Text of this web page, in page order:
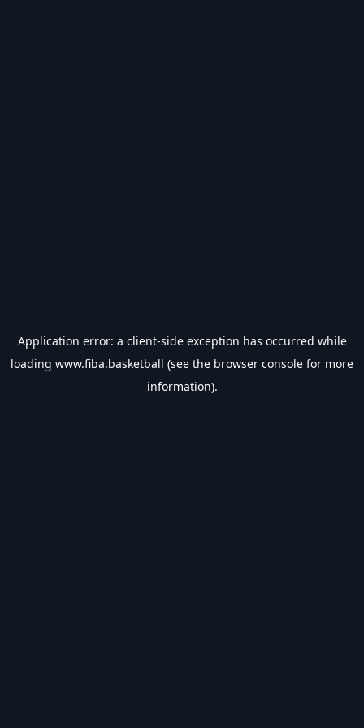
Application error: a client-side exception has occurred while
loading www.fiba.basketball (see the browser console for more
information).